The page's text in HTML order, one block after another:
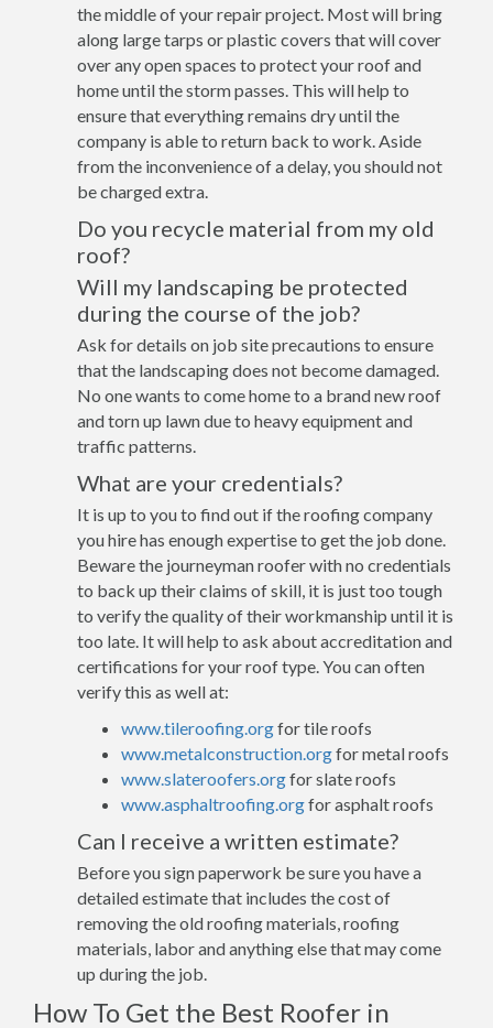
the middle of your repair project. Most will bring
along large tarps or plastic covers that will cover
over any open spaces to protect your roof and
home until the storm passes. This will help to
ensure that everything remains dry until the
company is able to return back to work. Aside
from the inconvenience of a delay, you should not
be charged extra.
Do you recycle material from my old
roof?
Will my landscaping be protected
during the course of the job?
Ask for details on job site precautions to ensure
that the landscaping does not become damaged.
No one wants to come home to a brand new roof
and torn up lawn due to heavy equipment and
traffic patterns.
What are your credentials?
It is up to you to find out if the roofing company
you hire has enough expertise to get the job done.
Beware the journeyman roofer with no credentials
to back up their claims of skill, it is just too tough
to verify the quality of their workmanship until it is
too late. It will help to ask about accreditation and
certifications for your roof type. You can often
verify this as well at:
www.tileroofing.orgfor tile roofs
www.metalconstruction.orgfor metal roofs
www.slateroofers.orgfor slate roofs
www.asphaltroofing.orgfor asphalt roofs
Can I receive a written estimate?
Before you sign paperwork be sure you have a
detailed estimate that includes the cost of
removing the old roofing materials, roofing
materials, labor and anything else that may come
up during the job.
How To Get the Best Roofer in